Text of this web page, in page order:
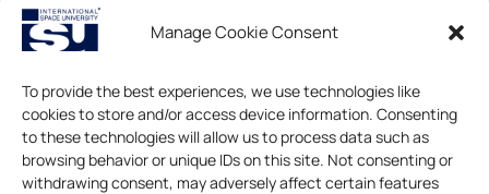
Manage Cookie Consent
To provide the best experiences, we use technologies like
cookies to store and/or access device information. Consenting
to these technologies will allow us to process data such as
browsing behavior or unique IDs on this site. Not consenting or
withdrawing consent, may adversely affect certain features